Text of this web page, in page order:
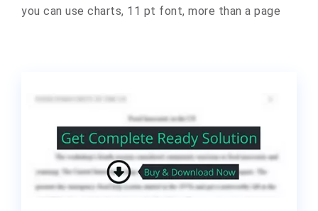
you can use charts, 11 pt font, more than a page